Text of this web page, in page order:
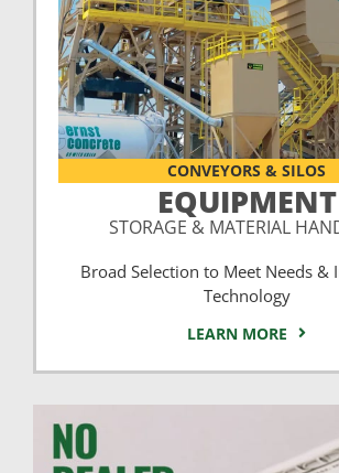
CONVEYORS & SILOS
EQUIPMENT
STORAGE & MATERIAL
Broad Selection to Meet Needs &
Technology
LEARN MORE